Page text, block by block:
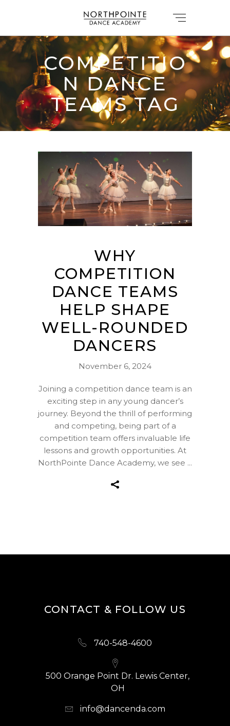
COMPETITIO
N DANCE
TEAMS TAG
WHY
COMPETITION
DANCE TEAMS
HELP SHAPE
WELL-ROUNDED
DANCERS
November 6, 2024
Joining a competition dance team is an
exciting step in any young dancer’s
journey. Beyond the thrill of performing
and competing, being part of a
competition team offers invaluable life
lessons and growth opportunities. At
NorthPointe Dance Academy, we see
CONTACT & FOLLOW US
740-548-4600
500 Orange Point Dr. Lewis Center,
OH
info@dancenda.com